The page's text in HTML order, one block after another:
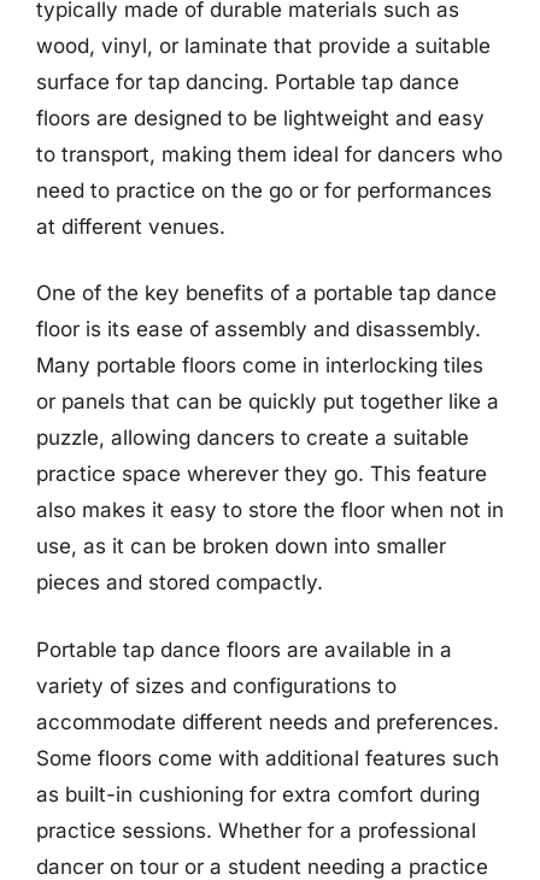
typically made of durable materials such as
wood, vinyl, or laminate that provide a suitable
surface for tap dancing. Portable tap dance
floors are designed to be lightweight and easy
to transport, making them ideal for dancers who
need to practice on the go or for performances
at different venues.
One of the key benefits of a portable tap dance
floor is its ease of assembly and disassembly.
Many portable floors come in interlocking tiles
or panels that can be quickly put together like a
puzzle, allowing dancers to create a suitable
practice space wherever they go. This feature
also makes it easy to store the floor when not in
use, as it can be broken down into smaller
pieces and stored compactly.
Portable tap dance floors are available in a
variety of sizes and configurations to
accommodate different needs and preferences.
Some floors come with additional features such
as built-in cushioning for extra comfort during
practice sessions. Whether for a professional
dancer on tour or a student needing a practice